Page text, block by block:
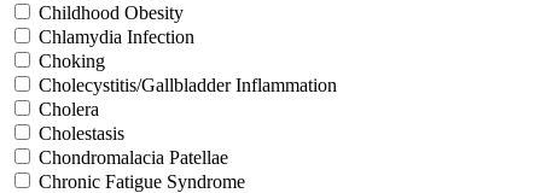
Childhood Obesity
Chlamydia Infection
Choking
Cholecystitis/Gallbladder Inflammation
Cholera
Cholestasis
Chondromalacia Patellae
Chronic Fatigue Syndrome